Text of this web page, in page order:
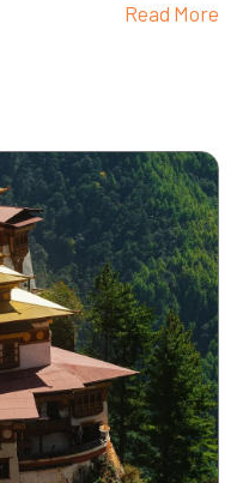
Read More